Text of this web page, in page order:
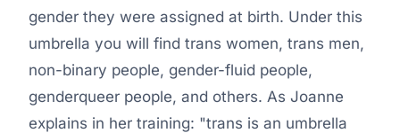
gender they were assigned at birth. Under this
umbrella you will find trans women, trans men,
non-binary people, gender-fluid people,
genderqueer people, and others. As Joanne
explains in her training: "trans is an umbrella